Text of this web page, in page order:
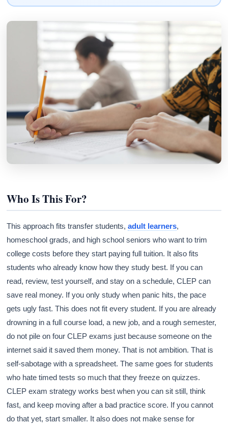
Who Is This For?
This approach fits transfer students,adult learners,
homeschool grads, and high school seniors who want to trim
college costs before they start paying full tuition. It also fits
students who already know how they study best. If you can
read, review, test yourself, and stay on a schedule, CLEP can
save real money. If you only study when panic hits, the pace
gets ugly fast. This does not fit every student. If you are already
drowning in a full course load, a new job, and a rough semester,
do not pile on four CLEP exams just because someone on the
internet said it saved them money. That is not ambition. That is
self-sabotage with a spreadsheet. The same goes for students
who hate timed tests so much that they freeze on quizzes.
CLEP exam strategy works best when you can sit still, think
fast, and keep moving after a bad practice score. If you cannot
do that yet, start smaller. It also does not make sense for